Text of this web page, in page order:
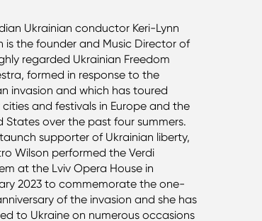
Ukrainian conductor Keri-Lynn
is the founder and Music Director of
regarded Ukrainian Freedom
formed in response to the
invasion and which has toured
and festivals in Europe and the
States over the past four summers.
supporter of Ukrainian liberty,
Wilson performed the Verdi
at the Lviv Opera House in
2023 to commemorate the one-
of the invasion and she has
to Ukraine on numerous occasions